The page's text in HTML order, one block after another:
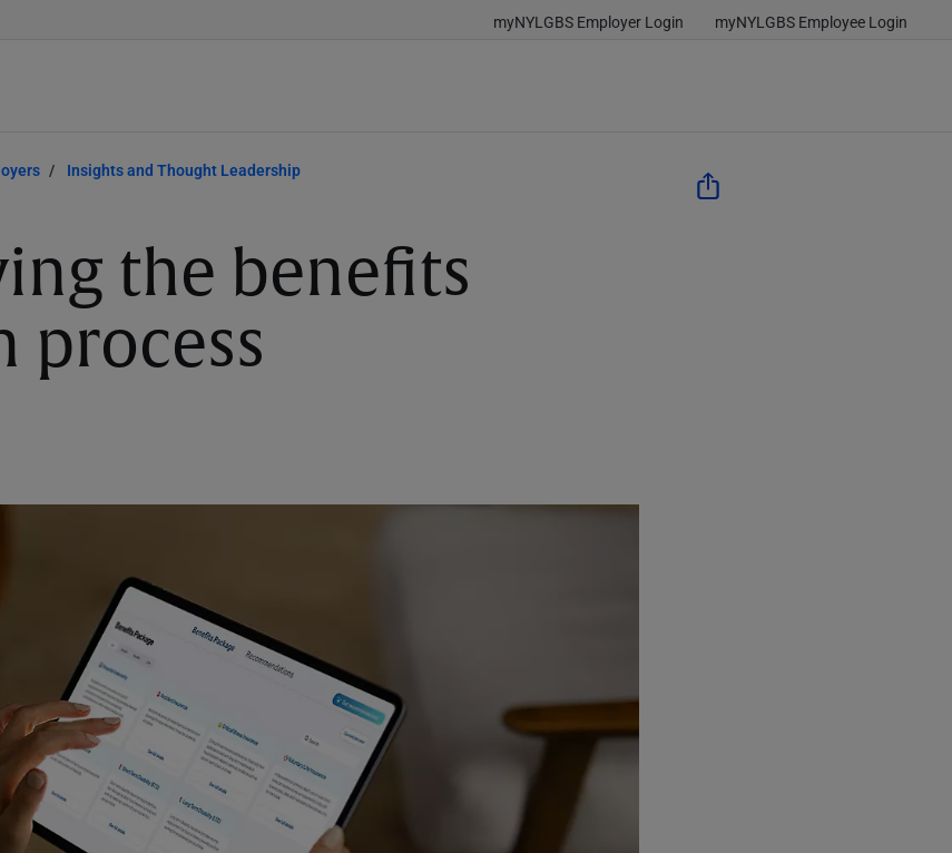
myNYLGBS Employer Login myNYLGBS Employee Login
Insights and Thought Leadership
the benefits
process